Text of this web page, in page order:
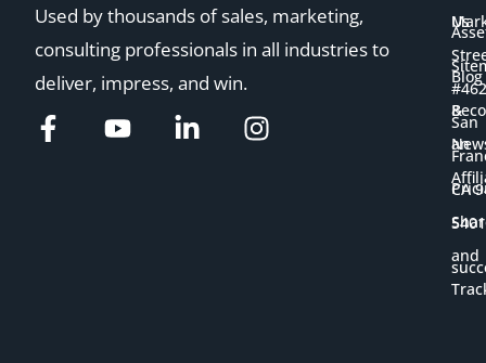
Used by thousands of sales, marketing,
consulting professionals in all industries to
deliver, impress, and win.
Blog
&
Us
an
and
San
CA
5401